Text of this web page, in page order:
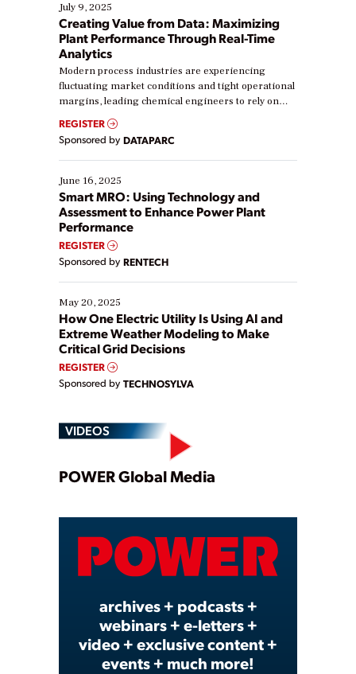
July 9, 2025
Creating Value from Data: Maximizing
Plant Performance Through Real-Time
Analytics
Modern process industries are experiencing
fluctuating market conditions and tight operational
margins, leading chemical engineers to rely on
real-time data to boost efficiency and reduce costs.
Yet, many organizations are at different stages in
their digital transformation journey. Some are just
starting, while others are looking to optimize
existing solutions. This webinar explores practical
ways […]
REGISTER
Sponsored by DATAPARC
June 16, 2025
Smart MRO: Using Technology and
Assessment to Enhance Power Plant
Performance
REGISTER
Sponsored by RENTECH
May 20, 2025
How One Electric Utility Is Using AI and
Extreme Weather Modeling to Make
Critical Grid Decisions
REGISTER
Sponsored by TECHNOSYLVA
VIDEOS
Play
Video
POWER Global Media
archives + podcasts +
webinars + e-letters +
video + exclusive content +
events + much more!